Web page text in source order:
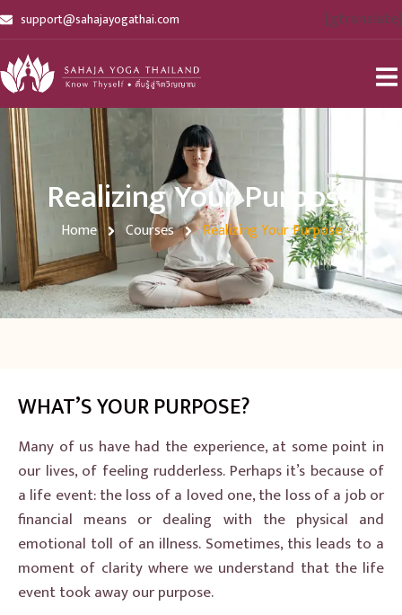
support@sahajayogathai.com [gtranslate]
Realizing Your Purpose
Home Courses Realizing Your Purpose
WHAT’S YOUR PURPOSE?
Many of us have had the experience, at some point in
our lives, of feeling rudderless. Perhaps it’s because of
a life event: the loss of a loved one, the loss of a job or
financial means or dealing with the physical and
emotional toll of an illness. Sometimes, this leads to a
moment of clarity where we understand that the life
event took away our purpose.